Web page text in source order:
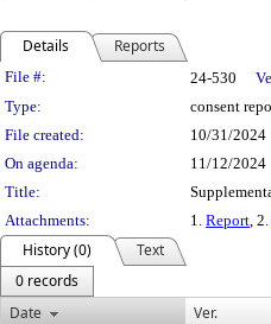
Details Reports
Legislation
File #: 24-530
Type:
consent
File created:
10/31/2024
On agenda:
11/12/2024
Title:
Attachments:
1. Report, 2.
History (0)
Text
0 records
Date
Ver.